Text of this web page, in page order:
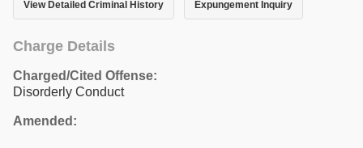
View Detailed Criminal History Expungement Inquiry
Charge Details
Charged/Cited Offense:
Disorderly Conduct
Amended: